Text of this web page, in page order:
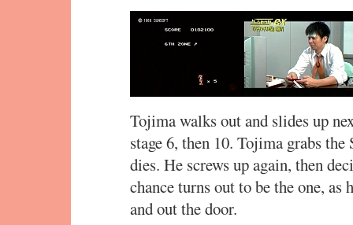
Tojima walks out and slides up
stage 6, then 10. Tojima grabs
dies. He screws up again, then
chance turns out to be the one,
and out the door.